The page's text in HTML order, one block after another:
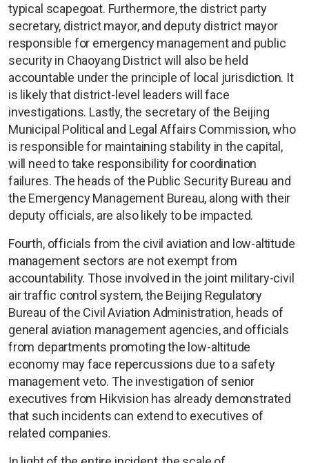
typical scapegoat. Furthermore, the district party
secretary, district mayor, and deputy district mayor
responsible for emergency management and public
security in Chaoyang District will also be held
accountable under the principle of local jurisdiction. It
is likely that district-level leaders will face
investigations. Lastly, the secretary of the Beijing
Municipal Political and Legal Affairs Commission, who
is responsible for maintaining stability in the capital,
will need to take responsibility for coordination
failures. The heads of the Public Security Bureau and
the Emergency Management Bureau, along with their
deputy officials, are also likely to be impacted.
Fourth, officials from the civil aviation and low-altitude
management sectors are not exempt from
accountability. Those involved in the joint military-civil
air traffic control system, the Beijing Regulatory
Bureau of the Civil Aviation Administration, heads of
general aviation management agencies, and officials
from departments promoting the low-altitude
economy may face repercussions due to a safety
management veto. The investigation of senior
executives from Hikvision has already demonstrated
that such incidents can extend to executives of
related companies.